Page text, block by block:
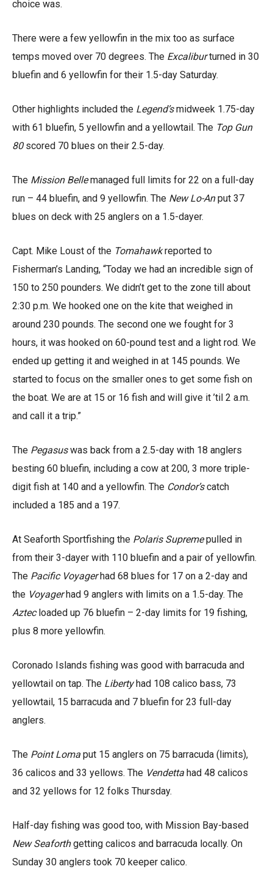
choice was.
There were a few yellowfin in the mix too as surface
temps moved over 70 degrees. The Excaliburturned in 30
bluefin and 6 yellowfin for their 1.5-day Saturday.
Other highlights included the Legend’smidweek 1.75-day
with 61 bluefin, 5 yellowfin and a yellowtail. The Top Gun
80scored 70 blues on their 2.5-day.
The Mission Bellemanaged full limits for 22 on a full-day
run – 44 bluefin, and 9 yellowfin. The New Lo-Anput 37
blues on deck with 25 anglers on a 1.5-dayer.
Capt. Mike Loust of the Tomahawkreported to
Fisherman’s Landing, “Today we had an incredible sign of
150 to 250 pounders. We didn’t get to the zone till about
2:30 p.m. We hooked one on the kite that weighed in
around 230 pounds. The second one we fought for 3
hours, it was hooked on 60-pound test and a light rod. We
ended up getting it and weighed in at 145 pounds. We
started to focus on the smaller ones to get some fish on
the boat. We are at 15 or 16 fish and will give it ’til 2 a.m.
and call it a trip.”
The Pegasuswas back from a 2.5-day with 18 anglers
besting 60 bluefin, including a cow at 200, 3 more triple-
digit fish at 140 and a yellowfin. The Condor’scatch
included a 185 and a 197.
At Seaforth Sportfishing the Polaris Supremepulled in
from their 3-dayer with 110 bluefin and a pair of yellowfin.
The Pacific Voyagerhad 68 blues for 17 on a 2-day and
the Voyagerhad 9 anglers with limits on a 1.5-day. The
Aztecloaded up 76 bluefin – 2-day limits for 19 fishing,
plus 8 more yellowfin.
Coronado Islands fishing was good with barracuda and
yellowtail on tap. The Libertyhad 108 calico bass, 73
yellowtail, 15 barracuda and 7 bluefin for 23 full-day
anglers.
The Point Loma put 15 anglers on 75 barracuda (limits),
36 calicos and 33 yellows. The Vendetta had 48 calicos
and 32 yellows for 12 folks Thursday.
Half-day fishing was good too, with Mission Bay-based
New Seaforthgetting calicos and barracuda locally. On
Sunday 30 anglers took 70 keeper calico.